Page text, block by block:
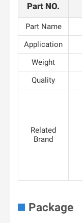
Part NO.
Part Name
Application
Weight
Quality
Related
Brand
Package